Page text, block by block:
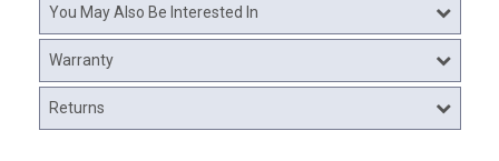
You May Also Be Interested In
Warranty
Returns